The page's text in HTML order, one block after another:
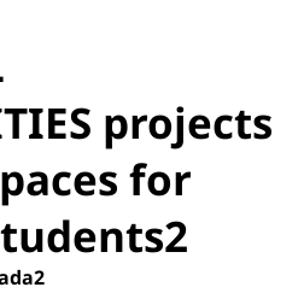
projects
for